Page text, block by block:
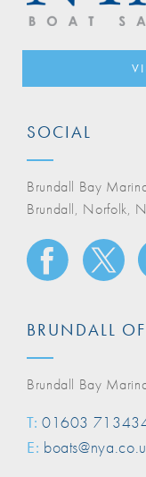
SOCIAL
Brundall Bay
Brundall, Norfolk,
BRUNDALL
Brundall Bay
T: 01603
E: